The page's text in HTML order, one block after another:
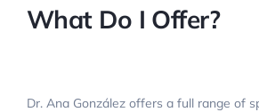
What Do I Offer?
Dr. Ana González offers a full range of